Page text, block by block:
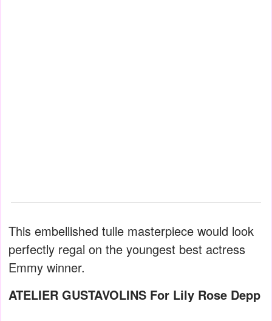
This embellished tulle masterpiece would look
perfectly regal on the youngest best actress
Emmy winner.
ATELIER GUSTAVOLINS For Lily Rose Depp